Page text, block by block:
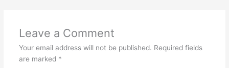
Leave a Comment
Your email address will not be published. Required fields
are marked *